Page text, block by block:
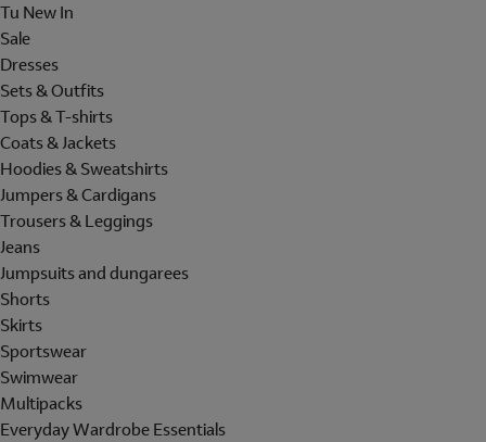
Tu New In
Sale
Dresses
Sets & Outfits
Tops & T-shirts
Coats & Jackets
Hoodies & Sweatshirts
Jumpers & Cardigans
Trousers & Leggings
Jeans
Jumpsuits and dungarees
Shorts
Skirts
Sportswear
Swimwear
Multipacks
Everyday Wardrobe Essentials